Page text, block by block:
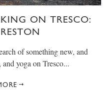
ON TRESCO:
of something new, and
yoga on Tresco...